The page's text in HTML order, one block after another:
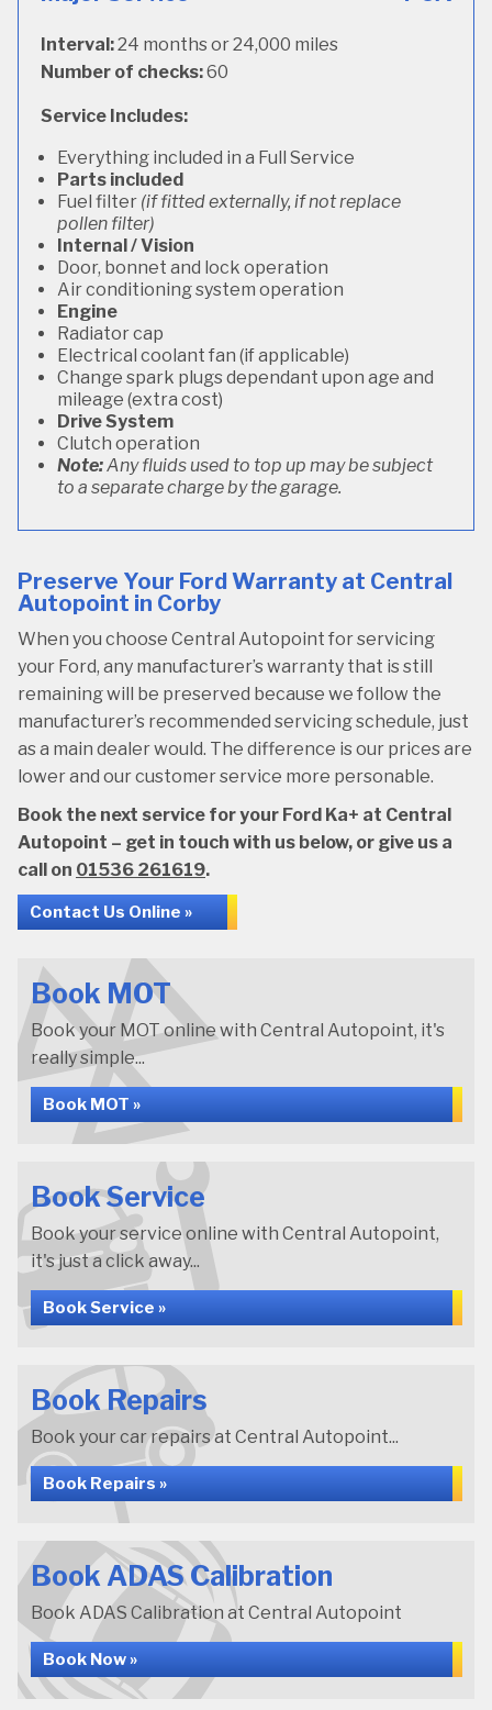
Interval:24 months or 24,000 miles
Number of checks:60
Service Includes:
Everything included in a Full Service
Parts included
Fuel filter (if fitted externally, if not replace
pollen filter)
Internal / Vision
Door, bonnet and lock operation
Air conditioning system operation
Engine
Radiator cap
Electrical coolant fan (if applicable)
Change spark plugs dependant upon age and
mileage (extra cost)
Drive System
Clutch operation
Note:Any fluids used to top up may be subject
to a separate charge by the garage.
Preserve Your Ford Warranty at Central
Autopoint in Corby
When you choose Central Autopoint for servicing
your Ford, any manufacturer’s warranty that is still
remaining will be preserved because we follow the
manufacturer’s recommended servicing schedule, just
as a main dealer would. The difference is our prices are
lower and our customer service more personable.
Book the next service for your Ford Ka+ at Central
Autopoint – get in touch with us below, or give us a
call on 01536 261619.
Contact Us Online »
Book MOT
Book your MOT online with Central Autopoint, it's
really simple...
Book MOT »
Book Service
Book your service online with Central Autopoint,
it's just a click away...
Book Service »
Book Repairs
Book your car repairs at Central Autopoint...
Book Repairs »
Book ADAS Calibration
Book ADAS Calibration at Central Autopoint
Book Now »